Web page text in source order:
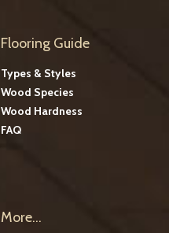
Flooring Guide
Types & Styles
Wood Species
Wood Hardness
FAQ
More...